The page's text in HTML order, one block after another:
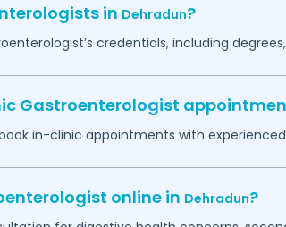
in Dehradun?
credentials, including
Gastroenterologist
in-clinic appointments with
online in Dehradun?